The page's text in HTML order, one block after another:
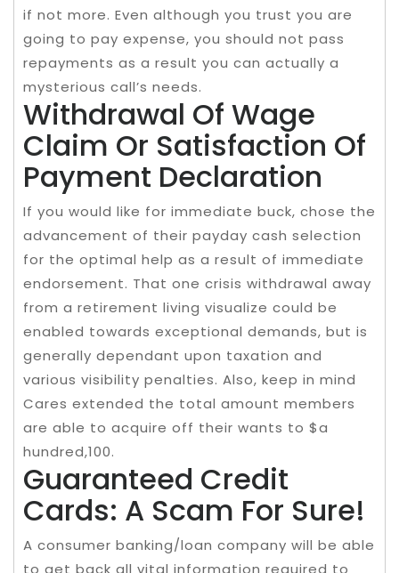
if not more. Even although you trust you are
going to pay expense, you should not pass
repayments as a result you can actually a
mysterious call’s needs.
Withdrawal Of Wage
Claim Or Satisfaction Of
Payment Declaration
If you would like for immediate buck, chose the
advancement of their payday cash selection
for the optimal help as a result of immediate
endorsement. That one crisis withdrawal away
from a retirement living visualize could be
enabled towards exceptional demands, but is
generally dependant upon taxation and
various visibility penalties. Also, keep in mind
Cares extended the total amount members
are able to acquire off their wants to $a
hundred,100.
Guaranteed Credit
Cards: A Scam For Sure!
A consumer banking/loan company will be able
to get back all vital information required to